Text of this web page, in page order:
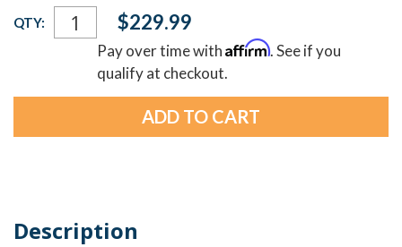
Current
Stock:
QTY: $229.99
Pay over time withAffirm. See if you
qualify at checkout.
Description